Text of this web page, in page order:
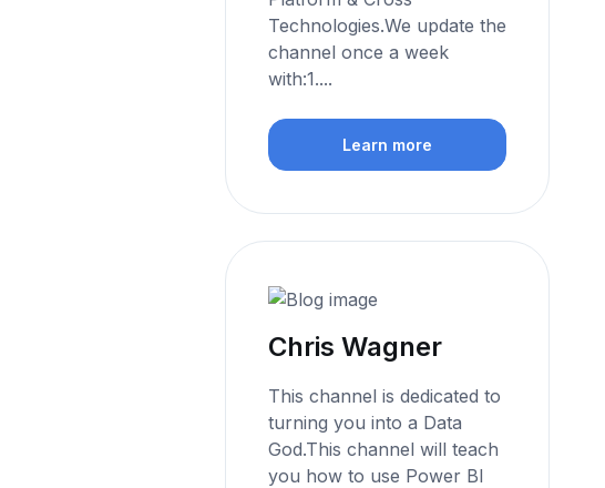
Technologies.We update the
channel once a week
with:1....
Learn more
Chris Wagner
This channel is dedicated to
turning you into a Data
God.This channel will teach
you how to use Power BI